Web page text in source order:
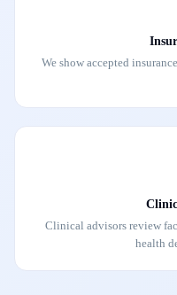
We show accepted
Clinical advisors review
health